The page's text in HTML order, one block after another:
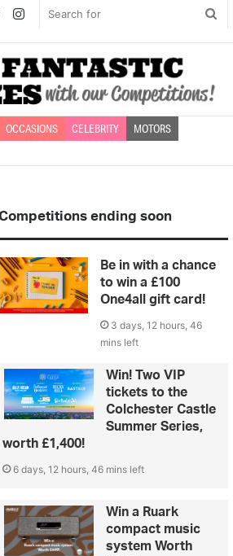
for
Instagram
Twitter
OCCASIONS CELEBRITY MOTORS
ending soon
Be in with a chance
to win a £100
One4all gift card!
3 days, 12 hours, 46
mins left
Win! Two VIP
tickets to the
Colchester Castle
Summer Series,
worth £1,400!
6 days, 12 hours, 46 mins left
Win a Ruark
compact music
system Worth